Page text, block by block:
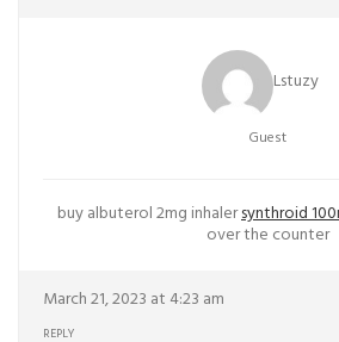
Lstuzy
Guest
buy albuterol 2mg inhalersynthroid
over the counter
March 21, 2023 at 4:23 am
REPLY